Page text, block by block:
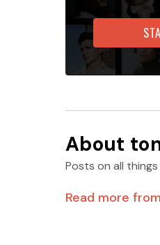
About
Posts on all
Read more from